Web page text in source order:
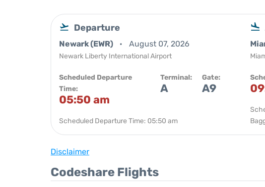
Departure
Newark (EWR) August 07, 2026
Newark Liberty International Airport
Scheduled Departure
Time:
05:50 am
Terminal:
A
Gate:
A9
Scheduled Departure Time: 05:50 am
Disclaimer
Codeshare Flights